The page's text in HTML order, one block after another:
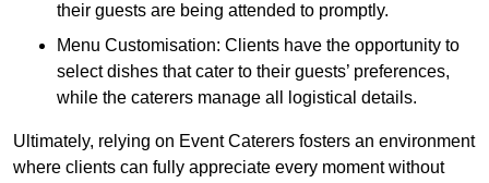
their guests are being attended to promptly.
Menu Customisation: Clients have the opportunity to
select dishes that cater to their guests’ preferences,
while the caterers manage all logistical details.
Ultimately, relying on Event Caterers fosters an environment
where clients can fully appreciate every moment without